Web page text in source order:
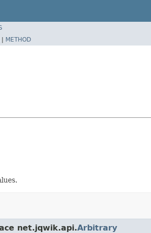
| METHOD
net.jqwik.api.Arbitrary